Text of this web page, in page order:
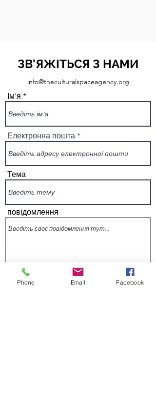
ЗВ'ЯЖІТЬСЯ З НАМИ
info@theculturalspaceagency.org
Ім'я
Електронна пошта
Тема
повідомлення
Надіслати
Phone Email Facebook